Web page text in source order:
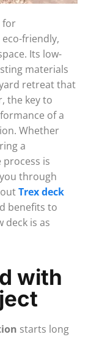
for
friendly,
Its low-
materials
retreat that
the key to
of a
Whether
a
is
through
Trex deck
benefits to
is as
with
starts long